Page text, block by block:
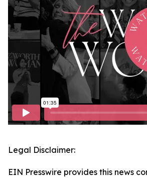
Legal Disclaimer:
EIN Presswire provides this news